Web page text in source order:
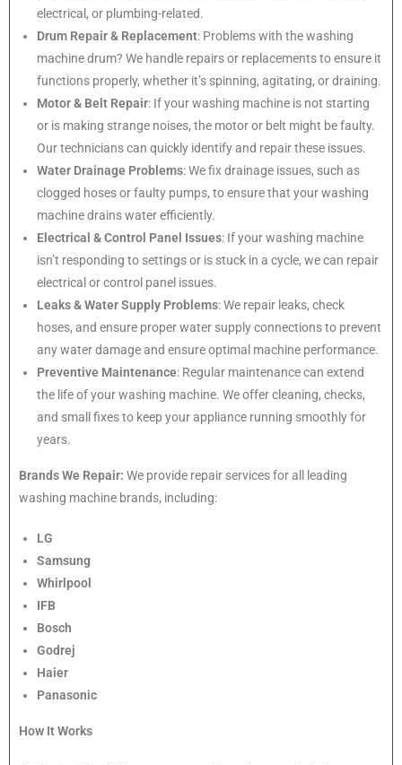
electrical, or plumbing-related.
Drum Repair & Replacement: Problems with the washing
machine drum? We handle repairs or replacements to ensure it
functions properly, whether it’s spinning, agitating, or draining.
Motor & Belt Repair: If your washing machine is not starting
or is making strange noises, the motor or belt might be faulty.
Our technicians can quickly identify and repair these issues.
Water Drainage Problems: We fix drainage issues, such as
clogged hoses or faulty pumps, to ensure that your washing
machine drains water efficiently.
Electrical & Control Panel Issues: If your washing machine
isn’t responding to settings or is stuck in a cycle, we can repair
electrical or control panel issues.
Leaks & Water Supply Problems: We repair leaks, check
hoses, and ensure proper water supply connections to prevent
any water damage and ensure optimal machine performance.
Preventive Maintenance: Regular maintenance can extend
the life of your washing machine. We offer cleaning, checks,
and small fixes to keep your appliance running smoothly for
years.
Brands We Repair: We provide repair services for all leading
washing machine brands, including:
LG
Samsung
Whirlpool
IFB
Bosch
Godrej
Haier
Panasonic
How It Works